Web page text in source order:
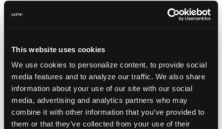
This website uses cookies
We use cookies to personalize content, to provide social
media features and to analyze our traffic. We also share
information about your use of our site with our social
media, advertising and analytics partners who may
combine it with other information that you’ve provided to
them or that they’ve collected from your use of their
Firestone
Frontline Autoworks
Fernando Nunez - Owner/Technician
Grande Auto Sales
Alfredo Ortega -Technician
Juan Vargas*
Juan Vargas -Owner